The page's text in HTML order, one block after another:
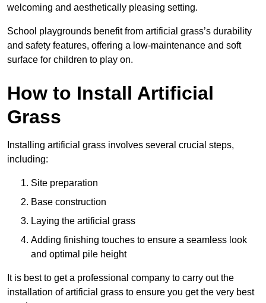
welcoming and aesthetically pleasing setting.
School playgrounds benefit from artificial grass’s durability
and safety features, offering a low-maintenance and soft
surface for children to play on.
How to Install Artificial
Grass
Installing artificial grass involves several crucial steps,
including:
Site preparation
Base construction
Laying the artificial grass
Adding finishing touches to ensure a seamless look
and optimal pile height
It is best to get a professional company to carry out the
installation of artificial grass to ensure you get the very best